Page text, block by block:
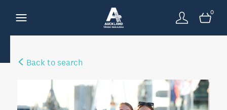
0
Back to search